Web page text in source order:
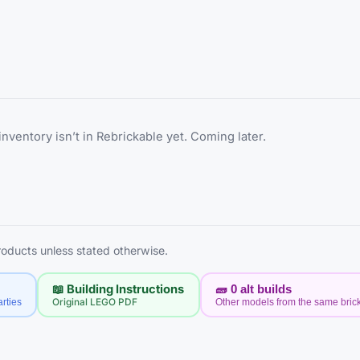
isn’t in Rebrickable yet. Coming later.
unless stated otherwise.
📖 Building Instructions
Original LEGO PDF
🧱 0 alt builds
Other models from the same